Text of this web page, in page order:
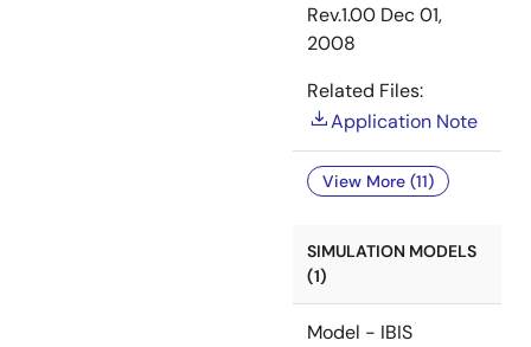
Rev.1.00 Dec 01,
2008
Related Files:
Application Note
View More (11)
SIMULATION MODELS
(1)
Model - IBIS